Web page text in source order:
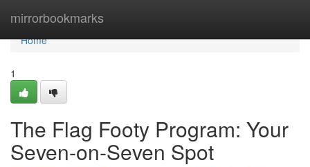
mirrorbookmarks
Home
Home
1
The Flag Footy Program: Your
Seven-on-Seven Spot